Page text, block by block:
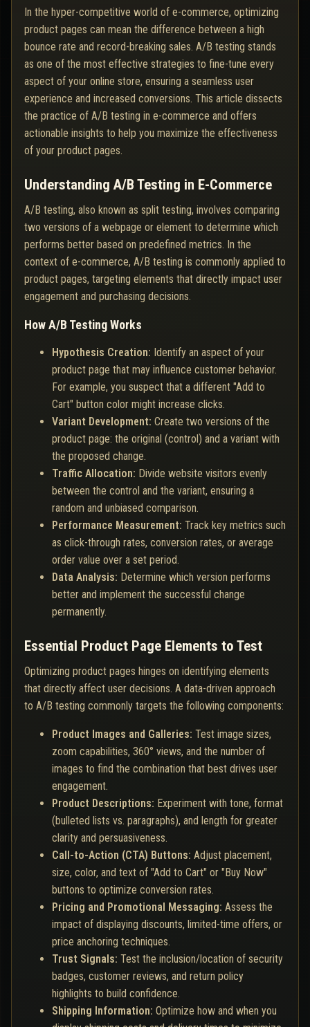
In the hyper-competitive world of e-commerce, optimizing
product pages can mean the difference between a high
bounce rate and record-breaking sales. A/B testing stands
as one of the most effective strategies to fine-tune every
aspect of your online store, ensuring a seamless user
experience and increased conversions. This article dissects
the practice of A/B testing in e-commerce and offers
actionable insights to help you maximize the effectiveness
of your product pages.
Understanding A/B Testing in E-Commerce
A/B testing, also known as split testing, involves comparing
two versions of a webpage or element to determine which
performs better based on predefined metrics. In the
context of e-commerce, A/B testing is commonly applied to
product pages, targeting elements that directly impact user
engagement and purchasing decisions.
How A/B Testing Works
Hypothesis Creation: Identify an aspect of your
product page that may influence customer behavior.
For example, you suspect that a different "Add to
Cart" button color might increase clicks.
Variant Development: Create two versions of the
product page: the original (control) and a variant with
the proposed change.
Traffic Allocation: Divide website visitors evenly
between the control and the variant, ensuring a
random and unbiased comparison.
Performance Measurement: Track key metrics such
as click-through rates, conversion rates, or average
order value over a set period.
Data Analysis: Determine which version performs
better and implement the successful change
permanently.
Essential Product Page Elements to Test
Optimizing product pages hinges on identifying elements
that directly affect user decisions. A data-driven approach
to A/B testing commonly targets the following components:
Product Images and Galleries: Test image sizes,
zoom capabilities, 360° views, and the number of
images to find the combination that best drives user
engagement.
Product Descriptions: Experiment with tone, format
(bulleted lists vs. paragraphs), and length for greater
clarity and persuasiveness.
Call-to-Action (CTA) Buttons: Adjust placement,
size, color, and text of "Add to Cart" or "Buy Now"
buttons to optimize conversion rates.
Pricing and Promotional Messaging: Assess the
impact of displaying discounts, limited-time offers, or
price anchoring techniques.
Trust Signals: Test the inclusion/location of security
badges, customer reviews, and return policy
highlights to build confidence.
Shipping Information: Optimize how and when you